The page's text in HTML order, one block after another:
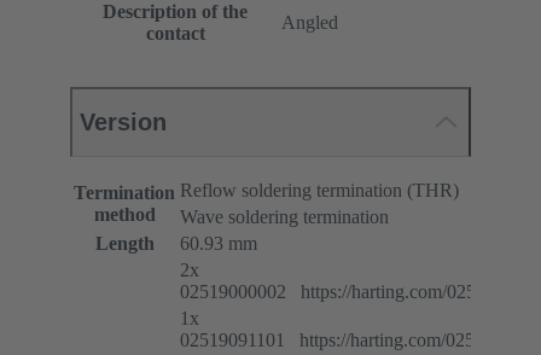
Description of the
contact
Angled
Version
Termination
method
Reflow soldering termination (THR)
Wave soldering termination
Length
60.93 mm
2x
02519000002 https://harting.com/
1x
02519091101 https://harting.com/